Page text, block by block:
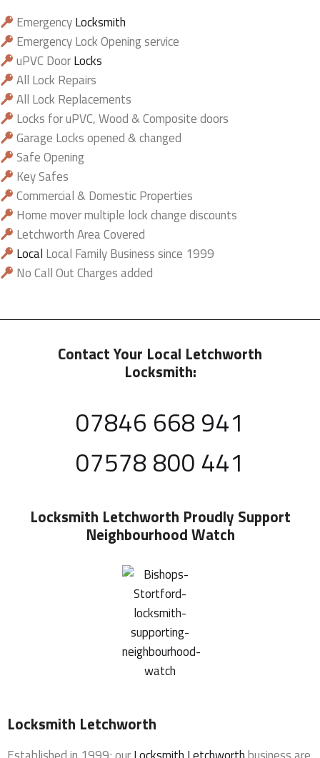
EmergencyLocksmith
Emergency Lock Opening service
uPVC DoorLocks
All Lock Repairs
All Lock Replacements
Locks for uPVC, Wood & Composite doors
Garage Locks opened & changed
Safe Opening
Key Safes
Commercial & Domestic Properties
Home mover multiple lock change discounts
Letchworth Area Covered
Local Local Family Business since 1999
No Call Out Charges added
Contact Your Local Letchworth
Locksmith:
07846 668 941
07578 800 441
Locksmith Letchworth Proudly Support
Neighbourhood Watch
Locksmith Letchworth